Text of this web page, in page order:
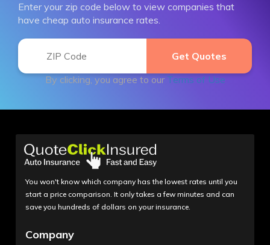
Enter your zip code below to view companies that
have cheap auto insurance rates.
By clicking, you agree to our Terms of Use
You won't know which company has the lowest rates until you
start a price comparison. It only takes a few minutes and can
save you hundreds of dollars on your insurance.
Company